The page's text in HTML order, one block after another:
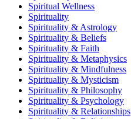
Spiritual Wellness
Spirituality
Spirituality & Astrology
Spirituality & Beliefs
Spirituality & Faith
Spirituality & Metaphysics
Spirituality & Mindfulness
Spirituality & Mysticism
Spirituality & Philosophy
Spirituality & Psychology
Spirituality & Relationships